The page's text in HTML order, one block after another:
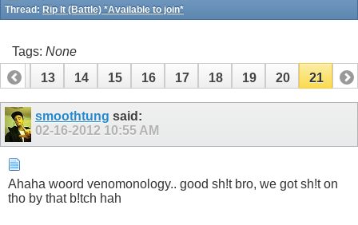
Thread: Rip It (Battle) *Available to join*
Tags: None
12
13 14 15 16 17 18 19 20 21
smoothtung said:
02-16-2012 10:55 AM
Ahaha woord venomonology.. good sh!t bro, we got sh!t on
tho by that b!tch hah